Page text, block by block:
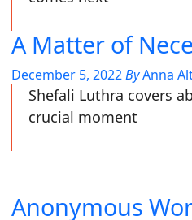
A Matter of
December 5, 2022ByAnna
Shefali Luthra covers
crucial moment
Anonymous